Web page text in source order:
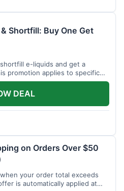
Shortfill: Buy One Get
e-liquids and get a
promotion applies to specific
DEAL
on Orders Over $50
your order total exceeds
is automatically applied at